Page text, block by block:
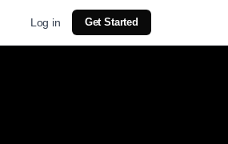
Log in Get Started